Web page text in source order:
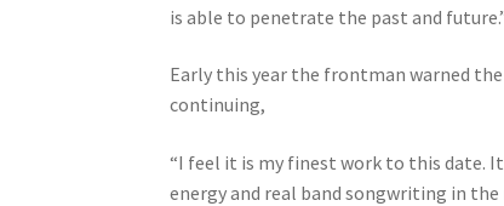
is able to penetrate the past and
Early this year the frontman warned
continuing,
“I feel it is my finest work to this date.
energy and real band songwriting in